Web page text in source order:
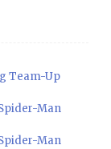
Team-Up
Man
Man